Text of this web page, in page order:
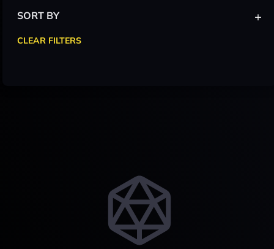
SORT BY +
CLEAR FILTERS